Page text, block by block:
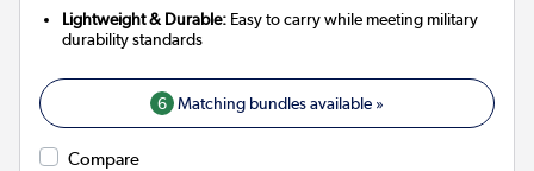
Lightweight & Durable: Easy to carry while meeting military
durability standards
6 Matching bundles available »
Compare